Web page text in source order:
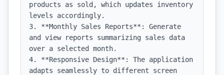
products as sold, which updates inventory
levels accordingly.
3. **Monthly Sales Reports**: Generate
and view reports summarizing sales data
over a selected month.
4. **Responsive Design**: The application
adapts seamlessly to different screen